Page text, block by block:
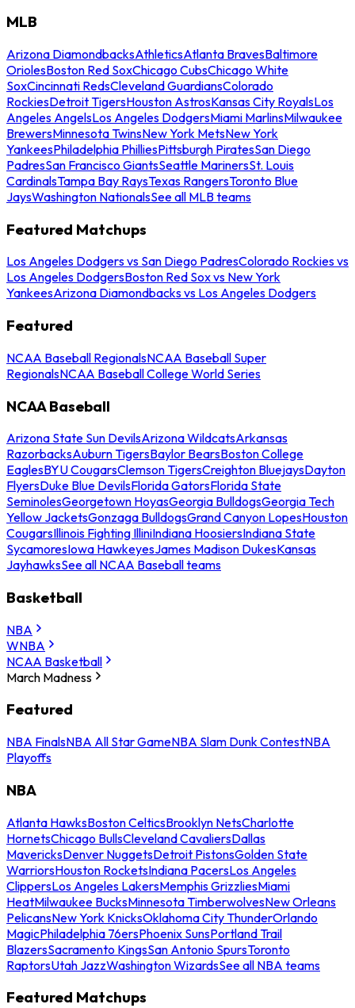
MLB
Arizona DiamondbacksAthleticsAtlanta BravesBaltimore
OriolesBoston Red SoxChicago CubsChicago White
SoxCincinnati RedsCleveland GuardiansColorado
RockiesDetroit TigersHouston AstrosKansas City RoyalsLos
Angeles AngelsLos Angeles DodgersMiami MarlinsMilwaukee
BrewersMinnesota TwinsNew York MetsNew York
YankeesPhiladelphia PhilliesPittsburgh PiratesSan Diego
PadresSan Francisco GiantsSeattle MarinersSt. Louis
CardinalsTampa Bay RaysTexas RangersToronto Blue
JaysWashington NationalsSee all MLB teams
Featured Matchups
Los Angeles Dodgers vs San Diego PadresColorado Rockies vs
Los Angeles DodgersBoston Red Sox vs New York
YankeesArizona Diamondbacks vs Los Angeles Dodgers
Featured
NCAA Baseball RegionalsNCAA Baseball Super
RegionalsNCAA Baseball College World Series
NCAA Baseball
Arizona State Sun DevilsArizona WildcatsArkansas
RazorbacksAuburn TigersBaylor BearsBoston College
EaglesBYU CougarsClemson TigersCreighton BluejaysDayton
FlyersDuke Blue DevilsFlorida GatorsFlorida State
SeminolesGeorgetown HoyasGeorgia BulldogsGeorgia Tech
Yellow JacketsGonzaga BulldogsGrand Canyon LopesHouston
CougarsIllinois Fighting IlliniIndiana HoosiersIndiana State
SycamoresIowa HawkeyesJames Madison DukesKansas
JayhawksSee all NCAA Baseball teams
Basketball
NBA
WNBA
NCAA Basketball
March Madness
Featured
NBA FinalsNBA All Star GameNBA Slam Dunk ContestNBA
Playoffs
NBA
Atlanta HawksBoston CelticsBrooklyn NetsCharlotte
HornetsChicago BullsCleveland CavaliersDallas
MavericksDenver NuggetsDetroit PistonsGolden State
WarriorsHouston RocketsIndiana PacersLos Angeles
ClippersLos Angeles LakersMemphis GrizzliesMiami
HeatMilwaukee BucksMinnesota TimberwolvesNew Orleans
PelicansNew York KnicksOklahoma City ThunderOrlando
MagicPhiladelphia 76ersPhoenix SunsPortland Trail
BlazersSacramento KingsSan Antonio SpursToronto
RaptorsUtah JazzWashington WizardsSee all NBA teams
Featured Matchups